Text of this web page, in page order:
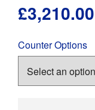
£3,210.00
Counter Options